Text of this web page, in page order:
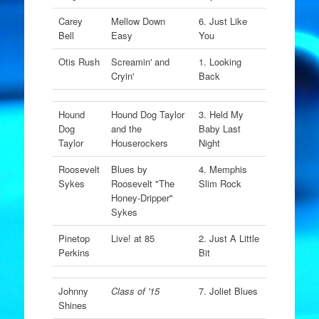
Carey
Bell
Mellow Down
Easy
6. Just Like
You
Otis Rush
Screamin' and
Cryin'
1. Looking
Back
Hound
Dog
Taylor
Hound Dog Taylor
and the
Houserockers
3. Held My
Baby Last
Night
Roosevelt
Sykes
Blues by
Roosevelt "The
Honey-Dripper"
Sykes
4. Memphis
Slim Rock
Pinetop
Perkins
Live! at 85
2. Just A Little
Bit
Johnny
Shines
Class of '15 7. Joliet Blues